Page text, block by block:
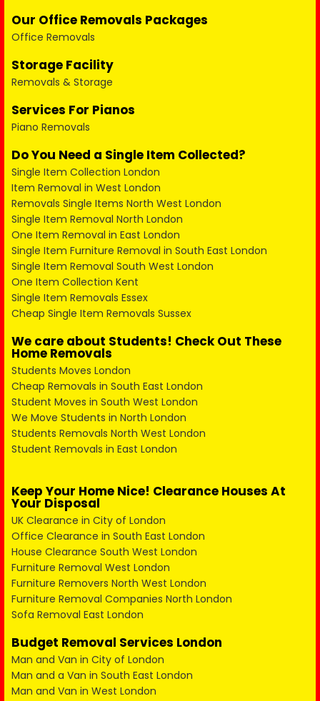
Our Office Removals Packages
Office Removals
Storage Facility
Removals & Storage
Services For Pianos
Piano Removals
Do You Need a Single Item Collected?
Single Item Collection London
Item Removal in West London
Removals Single Items North West London
Single Item Removal North London
One Item Removal in East London
Single Item Furniture Removal in South East London
Single Item Removal South West London
One Item Collection Kent
Single Item Removals Essex
Cheap Single Item Removals Sussex
We care about Students! Check Out These
Home Removals
Students Moves London
Cheap Removals in South East London
Student Moves in South West London
We Move Students in North London
Students Removals North West London
Student Removals in East London
Keep Your Home Nice! Clearance Houses At
Your Disposal
UK Clearance in City of London
Office Clearance in South East London
House Clearance South West London
Furniture Removal West London
Furniture Removers North West London
Furniture Removal Companies North London
Sofa Removal East London
Budget Removal Services London
Man and Van in City of London
Man and a Van in South East London
Man and Van in West London